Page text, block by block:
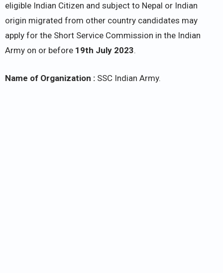
eligible Indian Citizen and subject to Nepal or Indian
origin migrated from other country candidates may
apply for the Short Service Commission in the Indian
Army on or before 19th July 2023.
Name of Organization : SSC Indian Army.